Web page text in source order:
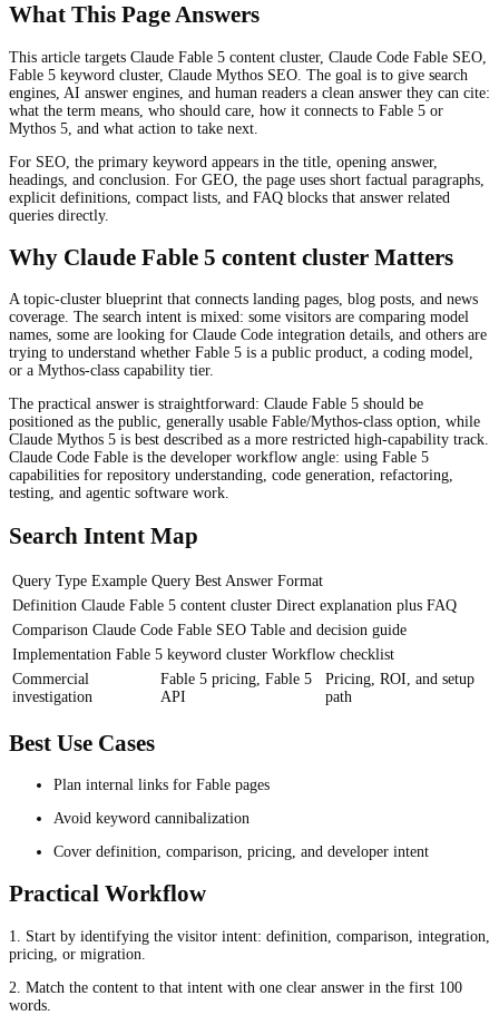
What This Page Answers
This article targets Claude Fable 5 content cluster, Claude Code Fable SEO,
Fable 5 keyword cluster, Claude Mythos SEO. The goal is to give search
engines, AI answer engines, and human readers a clean answer they can cite:
what the term means, who should care, how it connects to Fable 5 or
Mythos 5, and what action to take next.
For SEO, the primary keyword appears in the title, opening answer,
headings, and conclusion. For GEO, the page uses short factual paragraphs,
explicit definitions, compact lists, and FAQ blocks that answer related
queries directly.
Why Claude Fable 5 content cluster Matters
A topic-cluster blueprint that connects landing pages, blog posts, and news
coverage. The search intent is mixed: some visitors are comparing model
names, some are looking for Claude Code integration details, and others are
trying to understand whether Fable 5 is a public product, a coding model,
or a Mythos-class capability tier.
The practical answer is straightforward: Claude Fable 5 should be
positioned as the public, generally usable Fable/Mythos-class option, while
Claude Mythos 5 is best described as a more restricted high-capability track.
Claude Code Fable is the developer workflow angle: using Fable 5
capabilities for repository understanding, code generation, refactoring,
testing, and agentic software work.
Search Intent Map
Query Type Example Query Best Answer Format
Definition Claude Fable 5 content cluster Direct explanation plus FAQ
Comparison Claude Code Fable SEO Table and decision guide
Implementation Fable 5 keyword cluster Workflow checklist
Commercial
investigation
Fable 5 pricing, Fable 5
API
Pricing, ROI, and setup
path
Best Use Cases
Plan internal links for Fable pages
Avoid keyword cannibalization
Cover definition, comparison, pricing, and developer intent
Practical Workflow
1. Start by identifying the visitor intent: definition, comparison, integration,
pricing, or migration.
2. Match the content to that intent with one clear answer in the first 100
words.